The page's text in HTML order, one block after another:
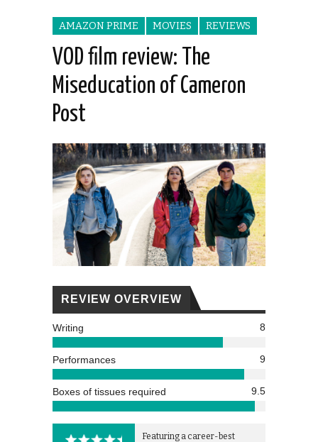
AMAZON PRIME MOVIES REVIEWS
VOD film review: The
Miseducation of Cameron
Post
REVIEW OVERVIEW
Writing 8
Performances 9
Boxes of tissues required 9.5
Featuring a career-best